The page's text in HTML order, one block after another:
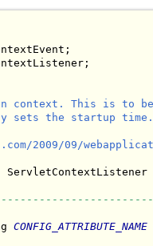
context. This is to
sets the startup time.
2009/09/
ServletContextListener
CONFIG_ATTRIBUTE_NAME